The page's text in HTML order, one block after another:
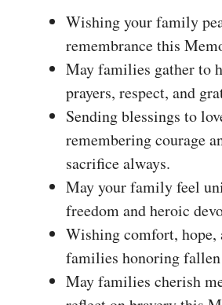
Wishing your family
remembrance this
May families gather to
prayers, respect, and
Sending blessings to
remembering courage
sacrifice always.
May your family feel
freedom and heroic
Wishing comfort, hope,
families honoring fallen
May families cherish